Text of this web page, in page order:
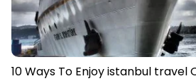
10 Ways To Enjoy istanbul travel